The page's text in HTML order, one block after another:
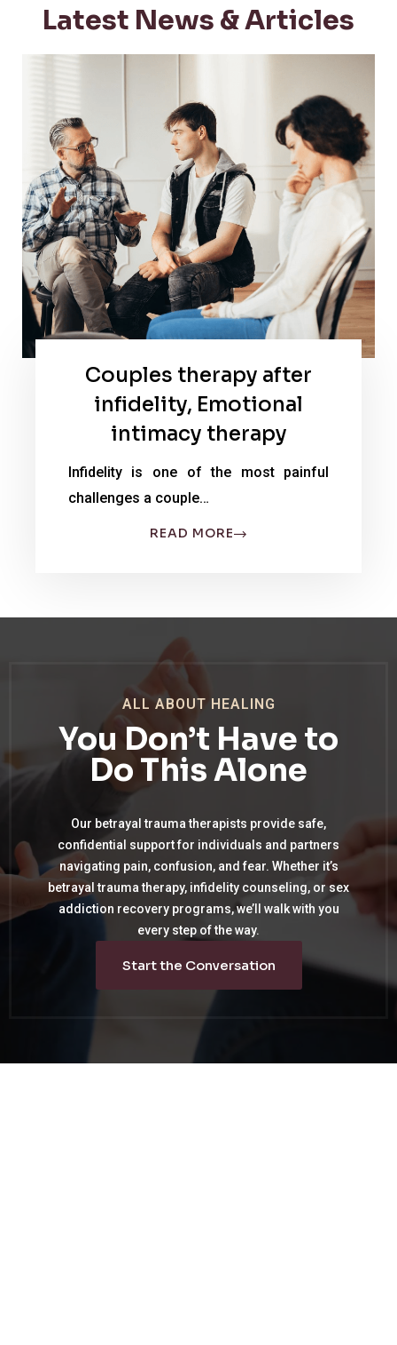
Latest News & Articles
Couples therapy after
infidelity, Emotional
intimacy therapy
Infidelity is one of the most painful
challenges a couple…
READ MORE
ALL ABOUT HEALING
You Don’t Have to
Do This Alone
Our betrayal trauma therapists provide safe,
confidential support for individuals and partners
navigating pain, confusion, and fear. Whether it’s
betrayal trauma therapy, infidelity counseling, or sex
addiction recovery programs, we’ll walk with you
every step of the way.
Start the Conversation